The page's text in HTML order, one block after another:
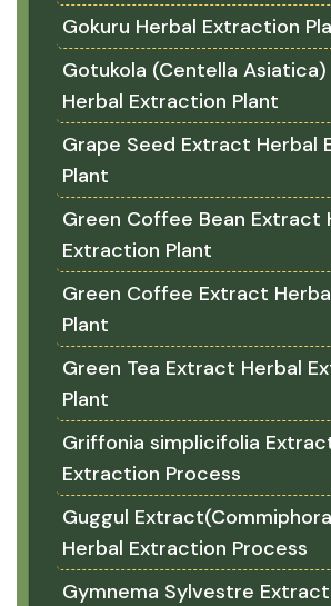
Gokuru Herbal Extraction
Gotukola (Centella
Herbal Extraction Plant
Grape Seed Extract Herbal
Plant
Green Coffee Bean Extract
Extraction Plant
Green Coffee Extract
Plant
Green Tea Extract Herbal
Plant
Griffonia simplicifolia
Extraction Process
Guggul
Herbal Extraction Process
Gymnema Sylvestre